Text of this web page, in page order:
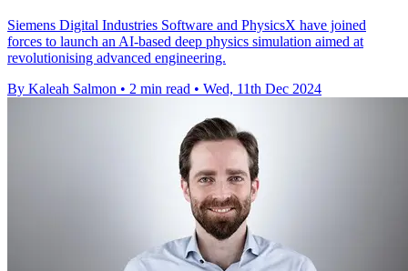
Siemens Digital Industries Software and PhysicsX have joined
forces to launch an AI-based deep physics simulation aimed at
revolutionising advanced engineering.
By Kaleah Salmon • 2 min read • Wed, 11th Dec 2024